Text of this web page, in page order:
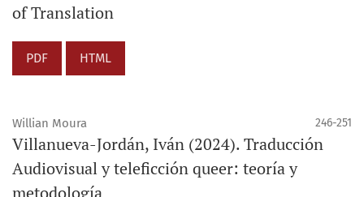
of Translation
PDF HTML
Willian Moura 246-251
Villanueva-Jordán, Iván (2024). Traducción
Audiovisual y teleficción queer: teoría y
metodología